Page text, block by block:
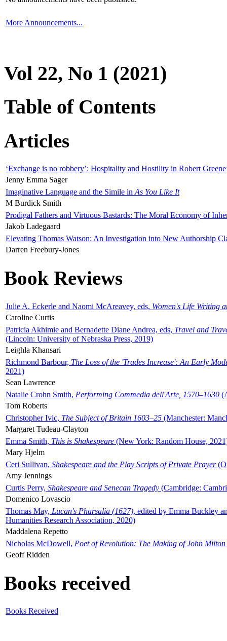
More Announcements...
Vol 22, No 1 (2021)
Table of Contents
Articles
‘Exchange is no robbery’: Hospitality and Hostility in Robert
Jenny Emma Sager
Imaginative Language and the Simile in As You Like It
M Burdick Smith
Prodigal Fathers and Virtuous Bastards: The Moral Economy of
Jakob Ladegaard
Elevating Thomas Watson: An Investigation into New Authorship
Darren Freebury-Jones
Book Reviews
Julie A. Eckerle and Naomi McAreavey, eds, Women's Life Writing
Caroline Curtis
Patricia Akhimie and Bernadette Diane Andrea, eds, Travel and
(Lincoln: University of Nebraska Press, 2019)
Leighla Khansari
Richmond Barbour, The Loss of the 'Trades Increase': An Early
2021)
Sean Lawrence
Natalie Crohn Smith, Performing Commedia dell'Arte, 1570–1630
Tom Roberts
Christopher Ivic, The Subject of Britain 1603–25 (Manchester:
Margaret Tudeau-Clayton
Emma Smith, This is Shakespeare (New York: Random House,
Mary Hjelm
Ceri Sullivan, Shakespeare and the Play Scripts of Private Prayer
Amy Jennings
Curtis Perry, Shakespeare and Senecan Tragedy (Cambridge:
Domenico Lovascio
Thomas May, Lucan's Pharsalia (1627), edited by Emma Buckley
Humanities Research Association, 2020)
Maddalena Repetto
Nicholas McDowell, Poet of Revolution: The Making of John Milton
Geoff Ridden
Books received
Books Received